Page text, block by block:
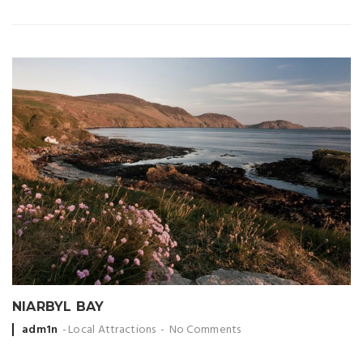
NIARBYL BAY
Posted
adm1n Local Attractions No Comments